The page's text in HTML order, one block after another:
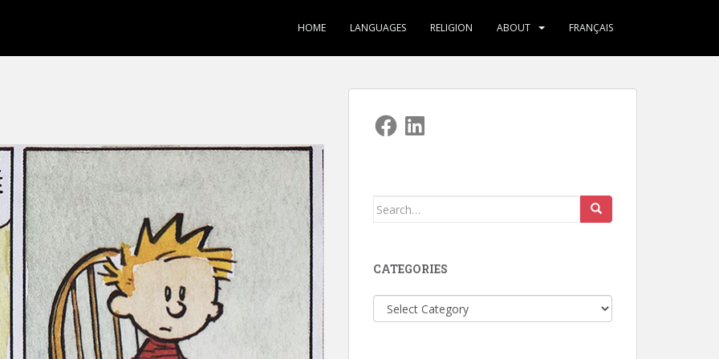
HOME LANGUAGES RELIGION ABOUT FRANÇAIS
Facebook
LinkedIn
Search
CATEGORIES
Categories